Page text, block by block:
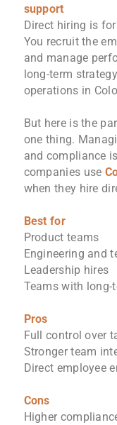
support
Direct hiring is
You recruit the
and manage
long-term
operations in
But here is the
one thing.
and compliance
companies use
when they hire
Best for
Product teams
Engineering and
Leadership hires
Teams with long-
Pros
Full control over
Stronger team
Direct employee
Cons
Higher